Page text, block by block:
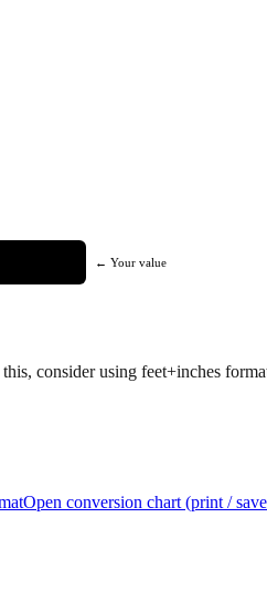
← Your value
consider using feet+inches
Open conversion chart (print /